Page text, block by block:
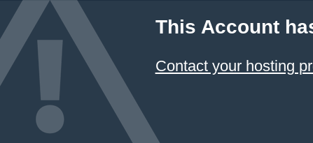
This Account
Contact your hosting